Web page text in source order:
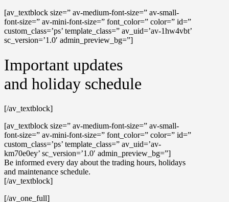
[av_textblock size=” av-medium-font-size=” av-small-
font-size=” av-mini-font-size=” font_color=” color=” id=”
custom_class=’ps’ template_class=” av_uid=’av-1hw4vbt’
sc_version=’1.0′ admin_preview_bg=”]
Important updates
and holiday schedule
[/av_textblock]
[av_textblock size=” av-medium-font-size=” av-small-
font-size=” av-mini-font-size=” font_color=” color=” id=”
custom_class=’ps’ template_class=” av_uid=’av-
km70e0ey’ sc_version=’1.0′ admin_preview_bg=”]
Be informed every day about the trading hours, holidays
and maintenance schedule.
[/av_textblock]
[/av_one_full]